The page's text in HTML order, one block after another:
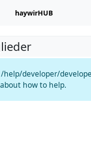
haywirHUB
developer/
how to help.